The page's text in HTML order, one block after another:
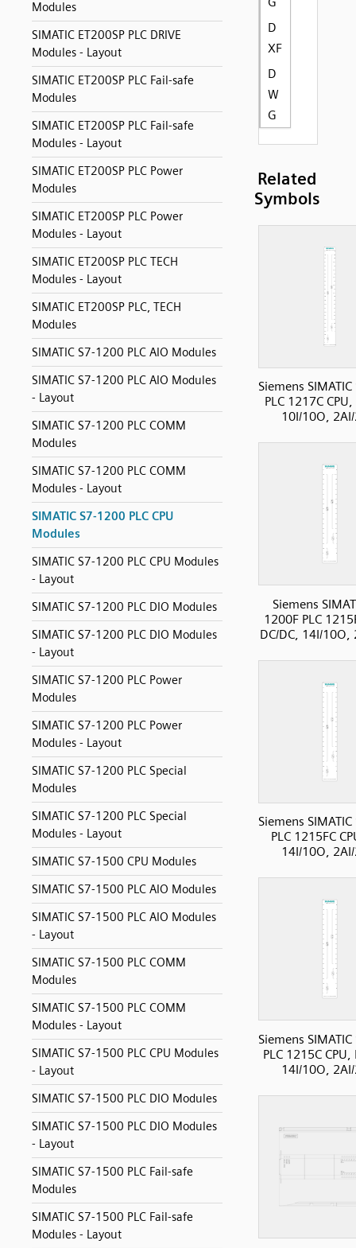
Modules
SIMATIC ET200SP PLC DRIVE
Modules - Layout
SIMATIC ET200SP PLC Fail-safe
Modules
SIMATIC ET200SP PLC Fail-safe
Modules - Layout
SIMATIC ET200SP PLC Power
Modules
SIMATIC ET200SP PLC Power
Modules - Layout
SIMATIC ET200SP PLC TECH
Modules - Layout
SIMATIC ET200SP PLC, TECH
Modules
SIMATIC S7-1200 PLC AIO Modules
SIMATIC S7-1200 PLC AIO Modules
- Layout
SIMATIC S7-1200 PLC COMM
Modules
SIMATIC S7-1200 PLC COMM
Modules - Layout
SIMATIC S7-1200 PLC CPU
Modules
SIMATIC S7-1200 PLC CPU Modules
- Layout
SIMATIC S7-1200 PLC DIO Modules
SIMATIC S7-1200 PLC DIO Modules
- Layout
SIMATIC S7-1200 PLC Power
Modules
SIMATIC S7-1200 PLC Power
Modules - Layout
SIMATIC S7-1200 PLC Special
Modules
SIMATIC S7-1200 PLC Special
Modules - Layout
SIMATIC S7-1500 CPU Modules
SIMATIC S7-1500 PLC AIO Modules
SIMATIC S7-1500 PLC AIO Modules
- Layout
SIMATIC S7-1500 PLC COMM
Modules
SIMATIC S7-1500 PLC COMM
Modules - Layout
SIMATIC S7-1500 PLC CPU Modules
- Layout
SIMATIC S7-1500 PLC DIO Modules
SIMATIC S7-1500 PLC DIO Modules
- Layout
SIMATIC S7-1500 PLC Fail-safe
Modules
SIMATIC S7-1500 PLC Fail-safe
Modules - Layout
D
XF
D
W
G
Related
Symbols
Siemens
PLC 1217C
10I/10O,
Siemens
1200F PLC
DC/DC, 14I/10O,
Siemens
PLC 1215FC
14I/10O,
Siemens
PLC 1215C CPU,
14I/10O,